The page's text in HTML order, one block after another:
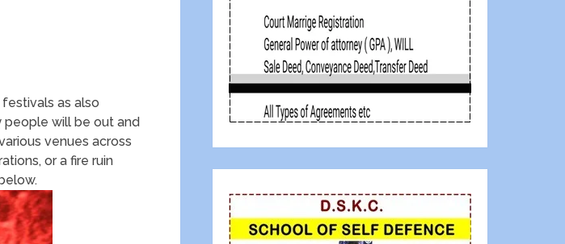
as also
people will be out and
venues across
or a fire ruin